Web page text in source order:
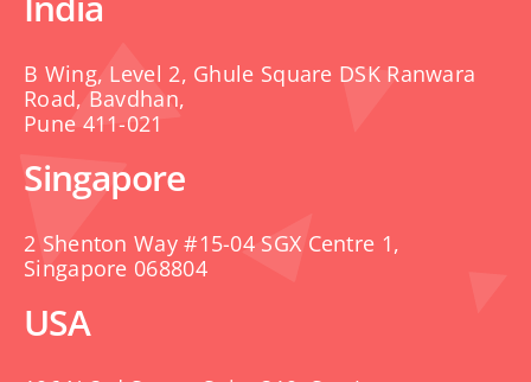
B Wing, Level 2, Ghule Square DSK Ranwara
Road, Bavdhan,
Pune 411-021
Singapore
2 Shenton Way #15-04 SGX Centre 1,
Singapore 068804
USA